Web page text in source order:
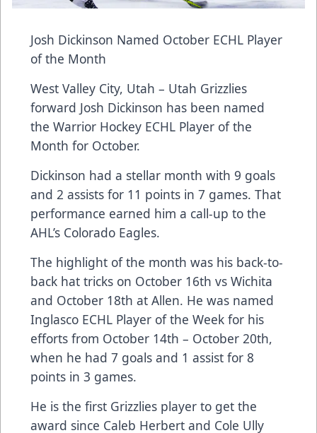
Josh Dickinson Named October ECHL Player
of the Month
West Valley City, Utah – Utah Grizzlies
forward Josh Dickinson has been named
the Warrior Hockey ECHL Player of the
Month for October.
Dickinson had a stellar month with 9 goals
and 2 assists for 11 points in 7 games. That
performance earned him a call-up to the
AHL’s Colorado Eagles.
The highlight of the month was his back-to-
back hat tricks on October 16th vs Wichita
and October 18th at Allen. He was named
Inglasco ECHL Player of the Week for his
efforts from October 14th – October 20th,
when he had 7 goals and 1 assist for 8
points in 3 games.
He is the first Grizzlies player to get the
award since Caleb Herbert and Cole Ully